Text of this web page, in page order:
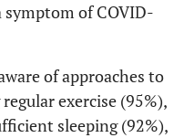
of COVID-
of approaches to
exercise (95%),
sleeping (92%),